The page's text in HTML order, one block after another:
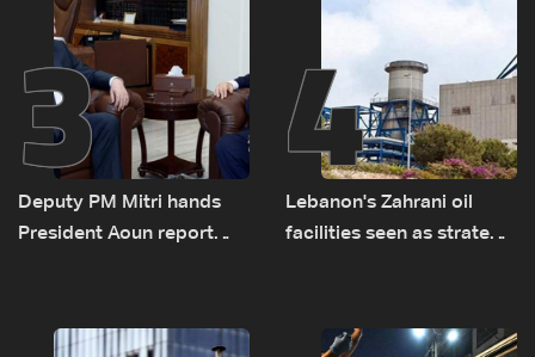
3
Deputy PM Mitri hands
President Aoun report
humanitarian law
4
Lebanon's Zahrani oil
facilities seen as strategic